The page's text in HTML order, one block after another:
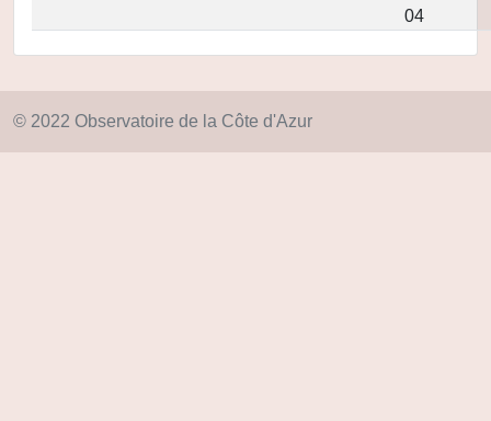
04
© 2022 Observatoire de la Côte d'Azur